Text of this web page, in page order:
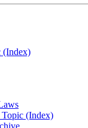
(Index)
Topic (Index)